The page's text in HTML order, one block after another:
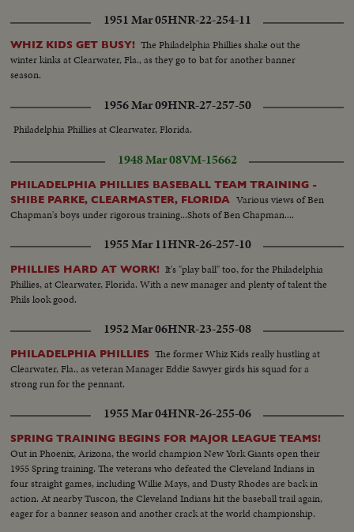
1951 Mar 05HNR-22-254-11
WHIZ KIDS GET BUSY! The Philadelphia Phillies shake out the
winter kinks at Clearwater, Fla., as they go to bat for another banner
season.
1956 Mar 09HNR-27-257-50
Philadelphia Phillies at Clearwater, Florida.
1948 Mar 08VM-15662
PHILADELPHIA PHILLIES BASEBALL TEAM TRAINING -
SHIBE PARKE, CLEARMASTER, FLORIDA
Various views of Ben
Chapman's boys under rigorous training...Shots of Ben Chapman....
1955 Mar 11HNR-26-257-10
PHILLIES HARD AT WORK! It's "play ball" too, for the Philadelphia
Phillies, at Clearwater, Florida. With a new manager and plenty of talent the
Phils look good.
1952 Mar 06HNR-23-255-08
PHILADELPHIA PHILLIES The former Whiz Kids really hustling at
Clearwater, Fla., as veteran Manager Eddie Sawyer girds his squad for a
strong run for the pennant.
1955 Mar 04HNR-26-255-06
SPRING TRAINING BEGINS FOR MAJOR LEAGUE TEAMS!
Out in Phoenix, Arizona, the world champion New York Giants open their
1955 Spring training. The veterans who defeated the Cleveland Indians in
four straight games, including Willie Mays, and Dusty Rhodes are back in
action. At nearby Tuscon, the Cleveland Indians hit the baseball trail again,
eager for a banner season and another crack at the world championship.